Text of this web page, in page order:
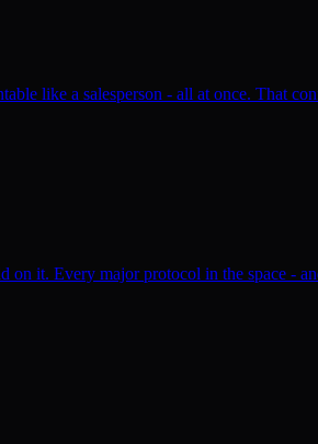
like a salesperson - all at once. That
it. Every major protocol in the space -